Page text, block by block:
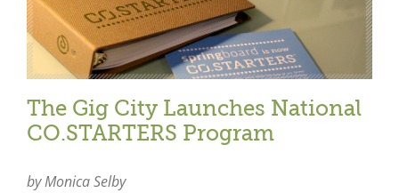
The Gig City Launches National
CO.STARTERS Program
by Monica Selby